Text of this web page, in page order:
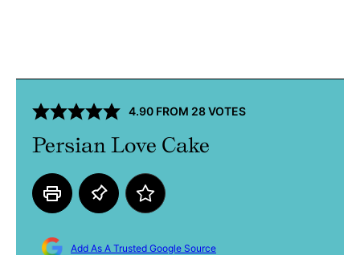
4.90 FROM 28VOTES
Persian Love Cake
Add As A Trusted Google Source